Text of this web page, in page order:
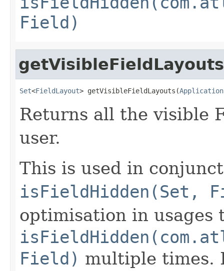
Field)
getVisibleFieldLayouts
Set<FieldLayout> getVisibleFieldLayouts(
Returns all the visible
user.
This is used in
isFieldHidden(Set,
optimisation in usages
Field) multiple times.